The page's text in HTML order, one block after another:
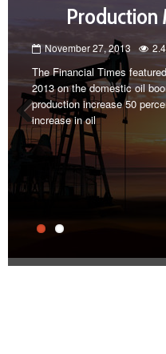
Production
November 27, 2013
The Financial Times
2013 on the domestic oil
production increase 50
increase in oil
Previous